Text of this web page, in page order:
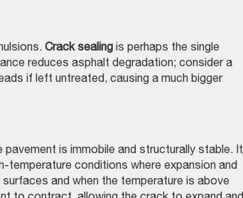
Crack sealing is perhaps the single
reduces asphalt degradation; consider a
if left untreated, causing a much bigger
is immobile and structurally stable. It
temperature conditions where expansion and
and when the temperature is above